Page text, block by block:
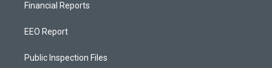
Financial Reports
EEO Report
Public Inspection Files